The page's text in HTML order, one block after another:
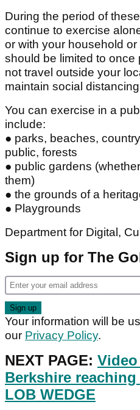
During the period of
continue to exercise
or with your household
should be limited to once
not travel outside your
maintain social
You can exercise in a
include:
● parks, beaches,
public, forests
● public gardens
them)
● the grounds of a
● Playgrounds
Department for Digital,
Sign up for The
Your information will be
our Privacy Policy.
NEXT PAGE:
Berkshire reaching
LOB WEDGE